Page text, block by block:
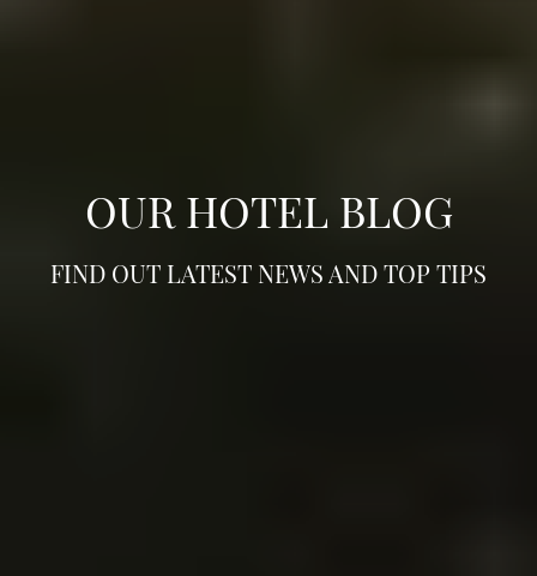
OUR HOTEL BLOG
FIND OUT LATEST NEWS AND TOP TIPS